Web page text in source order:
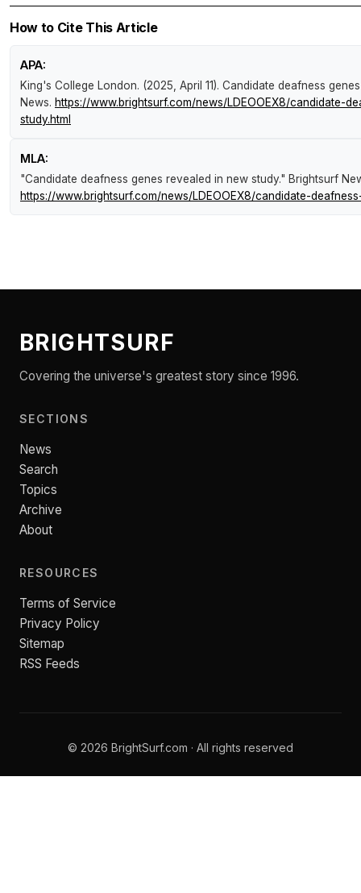
How to Cite This Article
APA:
King's College London. (2025, April 11). Candidate deafness
News. https://www.brightsurf.com/news/LDEOOEX8/candidate-
study.html
MLA:
"Candidate deafness genes revealed in new study." Brightsurf
https://www.brightsurf.com/news/LDEOOEX8/candidate-
BRIGHTSURF
Covering the universe's greatest story since 1996.
SECTIONS
News
Search
Topics
Archive
About
RESOURCES
Terms of Service
Privacy Policy
Sitemap
RSS Feeds
© 2026 BrightSurf.com · All rights reserved